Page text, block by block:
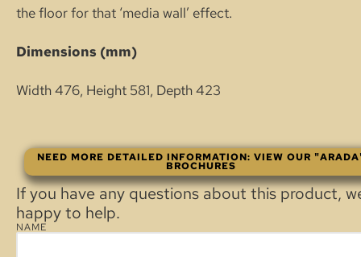
the floor for that ‘media wall’ effect.
Dimensions (mm)
Width 476, Height 581, Depth 423
NEED MORE DETAILED INFORMATION: VIEW OUR
BROCHURES
If you have any questions about this product,
happy to help.
NAME